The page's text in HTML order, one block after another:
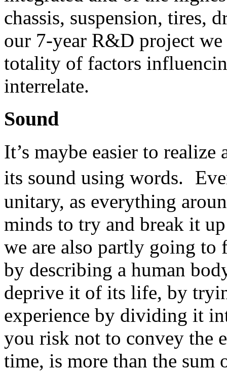
chassis, suspension, tires,
our 7-year R&D project
totality of factors
interrelate.
Sound
It’s maybe easier to
its sound using words.
unitary, as everything
minds to try and break it
we are also partly going to
by describing a human
deprive it of its life, by
experience by dividing it
you risk not to convey the
time, is more than the sum